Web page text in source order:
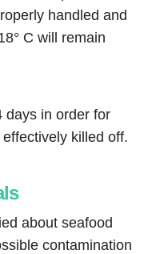
handled and
C will remain
days in order for
killed off.
about seafood
contamination